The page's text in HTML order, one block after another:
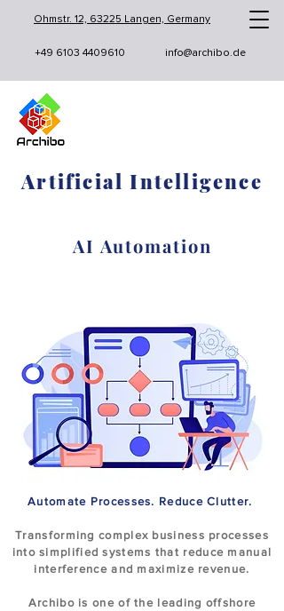
Ohmstr. 12, 63225 Langen, Germany
+49 6103 4409610 info@archibo.de
Artificial Intelligence
AI Automation
Automate Processes. Reduce Clutter.
Transforming complex business processes
into simplified systems that reduce manual
interference and maximize revenue.
Archibo is one of the leading offshore